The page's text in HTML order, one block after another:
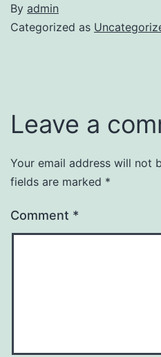
By admin
Categorized as
Leave a
Your email address will not
fields are marked *
Comment *